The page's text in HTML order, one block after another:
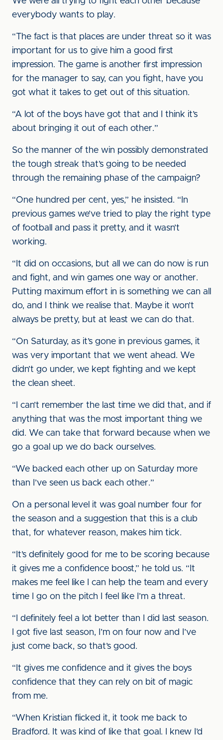
everybody wants to play.
“The fact is that places are under threat so it was
important for us to give him a good first
impression. The game is another first impression
for the manager to say, can you fight, have you
got what it takes to get out of this situation.
“A lot of the boys have got that and I think it’s
about bringing it out of each other.”
So the manner of the win possibly demonstrated
the tough streak that’s going to be needed
through the remaining phase of the campaign?
“One hundred per cent, yes,” he insisted. “In
previous games we’ve tried to play the right type
of football and pass it pretty, and it wasn’t
working.
“It did on occasions, but all we can do now is run
and fight, and win games one way or another.
Putting maximum effort in is something we can all
do, and I think we realise that. Maybe it won’t
always be pretty, but at least we can do that.
“On Saturday, as it’s gone in previous games, it
was very important that we went ahead. We
didn’t go under, we kept fighting and we kept
the clean sheet.
“I can’t remember the last time we did that, and if
anything that was the most important thing we
did. We can take that forward because when we
go a goal up we do back ourselves.
“We backed each other up on Saturday more
than I’ve seen us back each other.”
On a personal level it was goal number four for
the season and a suggestion that this is a club
that, for whatever reason, makes him tick.
“It’s definitely good for me to be scoring because
it gives me a confidence boost,” he told us. “It
makes me feel like I can help the team and every
time I go on the pitch I feel like I’m a threat.
“I definitely feel a lot better than I did last season.
I got five last season, I’m on four now and I’ve
just come back, so that’s good.
“It gives me confidence and it gives the boys
confidence that they can rely on bit of magic
from me.
“When Kristian flicked it, it took me back to
Bradford. It was kind of like that goal. I knew I’d